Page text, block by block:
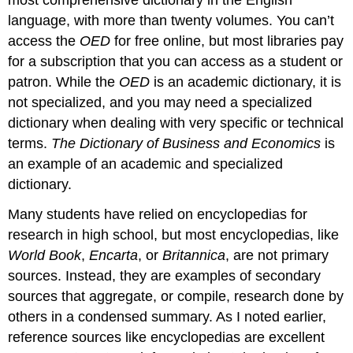
language, with more than twenty volumes. You can’t
access the OED for free online, but most libraries pay
for a subscription that you can access as a student or
patron. While the OED is an academic dictionary, it is
not specialized, and you may need a specialized
dictionary when dealing with very specific or technical
terms. The Dictionary of Business and Economics is
an example of an academic and specialized
dictionary.
Many students have relied on encyclopedias for
research in high school, but most encyclopedias, like
World Book,Encarta, orBritannica, are not primary
sources. Instead, they are examples of secondary
sources that aggregate, or compile, research done by
others in a condensed summary. As I noted earlier,
reference sources like encyclopedias are excellent